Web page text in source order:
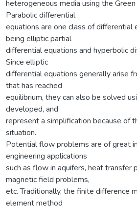
heterogeneous media using the
Parabolic differential
equations are one class of differential
being elliptic partial
differential equations and hyperbolic
Since elliptic
differential equations generally arise
that has reached
equilibrium, they can also be solved
developed, and
represent a simplification because of
situation.
Potential flow problems are of great
engineering applications
such as flow in aquifers, heat transfer
magnetic field problems,
etc. Traditionally, the finite difference
element method